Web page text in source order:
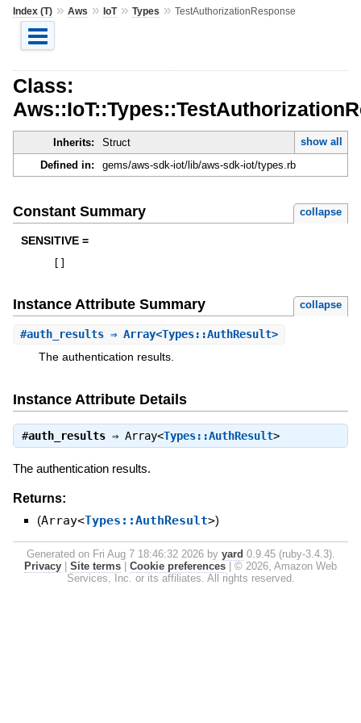
Index (T)» Aws » IoT» Types » TestAuthorizationResponse
Class:
Inherits: Struct
show all
Defined in:
gems/aws-sdk-iot/lib/aws-sdk-iot/types.rb
Constant Summary collapse
SENSITIVE =
Instance Attribute Summary collapse
#auth_results⇒ Array<Types::AuthResult>
The authentication results.
Instance Attribute Details
#auth_results⇒ Array<Types::AuthResult>
The authentication results.
Returns:
(Array<Types::AuthResult>)
Generated on Fri Aug 7 18:46:32 2026 by yard 0.9.45 (ruby-3.4.3).
Privacy
Site terms Cookie preferences
© 2026, Amazon Web
Services, Inc. or its affiliates. All rights reserved.